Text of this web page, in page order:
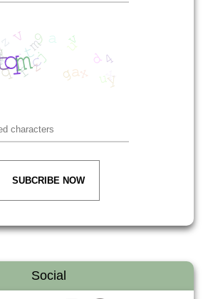
SUBCRIBE NOW
Social